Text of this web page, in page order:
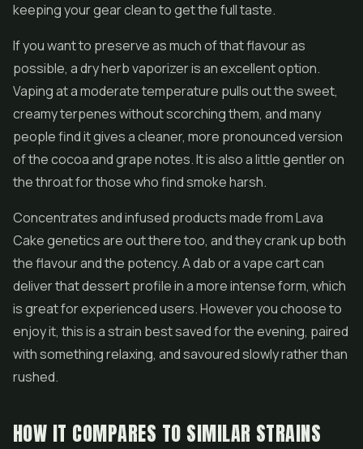
keeping your gear clean to get the full taste.
If you want to preserve as much of that flavour as
possible, a dry herb vaporizer is an excellent option.
Vaping at a moderate temperature pulls out the sweet,
creamy terpenes without scorching them, and many
people find it gives a cleaner, more pronounced version
of the cocoa and grape notes. It is also a little gentler on
the throat for those who find smoke harsh.
Concentratesand infused products made from Lava
Cake genetics are out there too, and they crank up both
the flavour and the potency. A dab or a vape cart can
deliver that dessert profile in a more intense form, which
is great for experienced users. However you choose to
enjoy it, this is a strain best saved for the evening, paired
with something relaxing, and savoured slowly rather than
rushed.
HOW IT COMPARES TO SIMILAR STRAINS